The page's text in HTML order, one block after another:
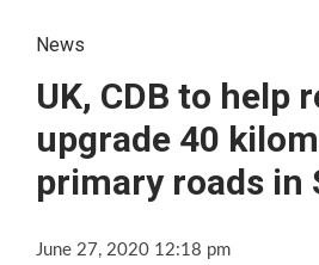
News
UK, CDB to help
upgrade 40
primary roads in
June 27, 2020 12:18 pm